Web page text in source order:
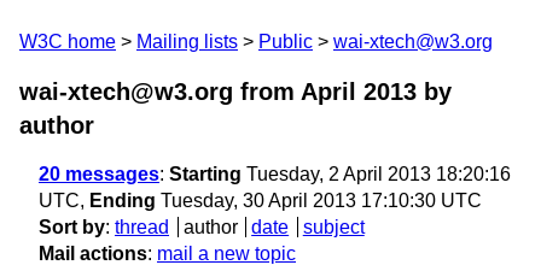
W3C home Mailing lists Public wai-xtech@w3.org
wai-xtech@w3.org from April 2013 by
author
20 messages: Starting Tuesday, 2 April 2013 18:20:16
UTC, Ending Tuesday, 30 April 2013 17:10:30 UTC
Sort by: thread author date
subject
Mail actions: mail a new topic